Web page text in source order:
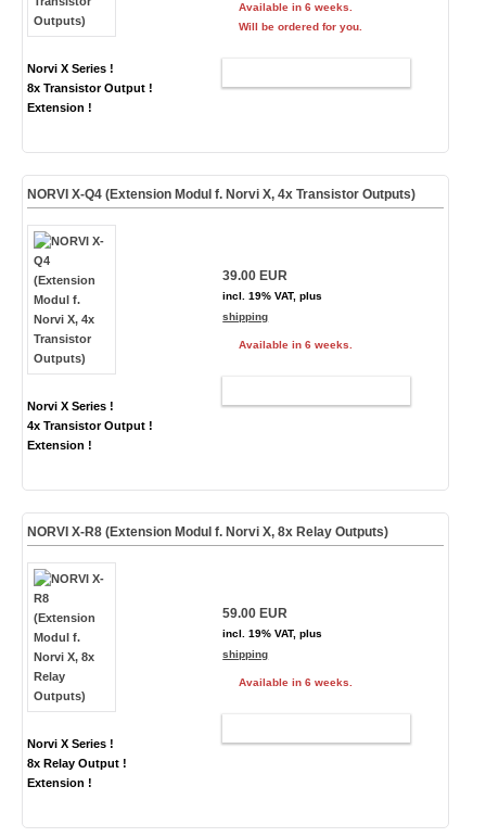
Norvi X Series !
8x Transistor Output !
Extension !
Available in 6 weeks.
Will be ordered for you.
NORVI X-Q4 (Extension Modul f. Norvi X, 4x Transistor Outputs)
Norvi X Series !
4x Transistor Output !
Extension !
39.00 EUR
incl. 19% VAT, plus
shipping
Available in 6 weeks.
NORVI X-R8 (Extension Modul f. Norvi X, 8x Relay Outputs)
Norvi X Series !
8x Relay Output !
Extension !
59.00 EUR
incl. 19% VAT, plus
shipping
Available in 6 weeks.